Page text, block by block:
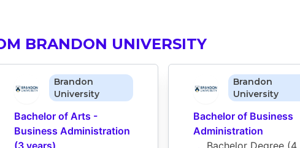
BRANDON UNIVERSITY
Brandon
University
Bachelor of Arts -
Business Administration
Brandon
University
Bachelor of Business
Administration